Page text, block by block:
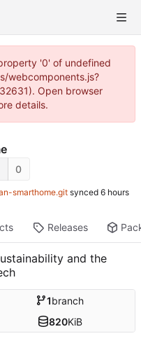
'0' of undefined
webcomponents.js?
Open browser
details.
0
smarthome.git synced
Releases
and the
1branch
820KiB